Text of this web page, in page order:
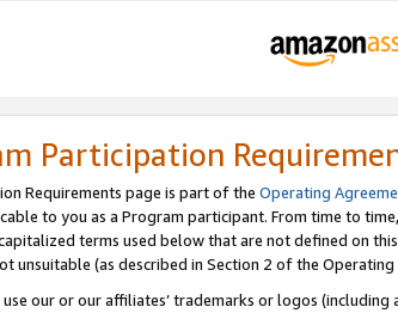
Participation
Requirements page is part of the Operating
to you as a Program participant. From time to
terms used below that are not defined on
unsuitable (as described in Section 2 of the Operating
our or our affiliates’ trademarks or logos